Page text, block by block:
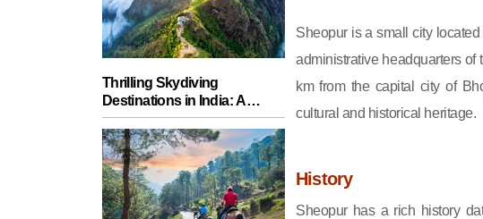
Thrilling Skydiving
Destinations in India: A
Guide for Adventure Seekers
Sheopur is a small city
administrative headquarters
km from the capital city of
cultural and historical heritage.
History
Sheopur has a rich history